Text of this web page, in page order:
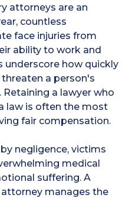
attorneys are an
countless
face injuries from
ability to work and
underscore how quickly
a person's
a lawyer who
law is often the most
fair compensation.
negligence, victims
medical
suffering. A
manages the